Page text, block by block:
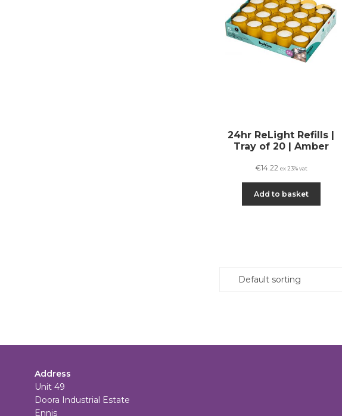
24hr ReLight Refills |
Tray of 20 | Amber
€14.22 ex 23% vat
Add to basket
Address
Unit 49
Doora Industrial Estate
Ennis